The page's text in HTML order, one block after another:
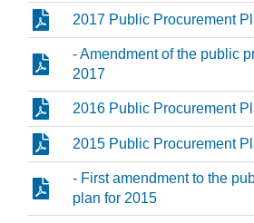
2017 Public Procurement
- Amendment of the public
2017
2016 Public Procurement
2015 Public Procurement
- First amendment to the
plan for 2015